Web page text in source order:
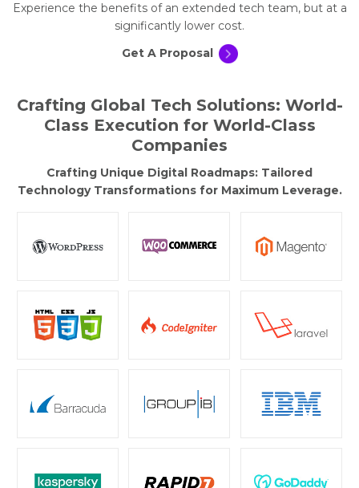
Experience the benefits of an extended tech team, but at a
significantly lower cost.
Get A Proposal
Crafting Global Tech Solutions: World-
Class Execution for World-Class
Companies
Crafting Unique Digital Roadmaps: Tailored
Technology Transformations for Maximum Leverage.